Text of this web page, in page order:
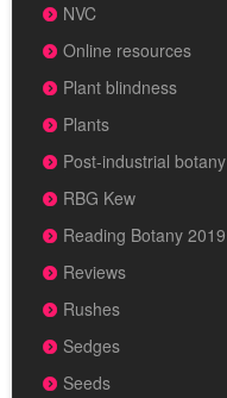
NVC
Online resources
Plant blindness
Plants
Post-industrial botany
RBG Kew
Reading Botany 2019
Reviews
Rushes
Sedges
Seeds